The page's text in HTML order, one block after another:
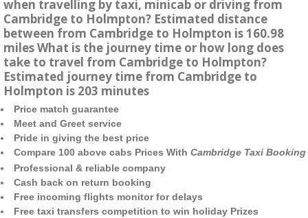
when travelling by taxi, minicab or driving from
Cambridge to Holmpton? Estimated distance
between from Cambridge to Holmpton is 160.98
miles What is the journey time or how long does
take to travel from Cambridge to Holmpton?
Estimated journey time from Cambridge to
Holmpton is 203 minutes
Price match guarantee
Meet and Greet service
Pride in giving the best price
Compare 100 above cabs Prices With Cambridge Taxi Booking
Professional & reliable company
Cash back on return booking
Free incoming flights monitor for delays
Free taxi transfers competition to win holiday Prizes